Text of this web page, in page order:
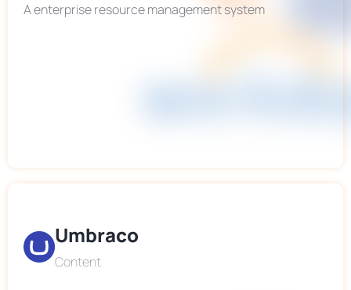
A enterprise resource management system
Umbraco
Content